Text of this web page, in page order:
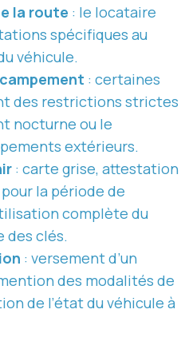
la route : le locataire
spécifiques au
véhicule.
: certaines
des restrictions strictes
nocturne ou le
extérieurs.
: carte grise, attestation
la période de
complète du
des clés.
: versement d’un
des modalités de
de l’état du véhicule à